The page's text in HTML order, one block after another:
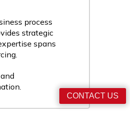
process
strategic
spans
and
CONTACT US